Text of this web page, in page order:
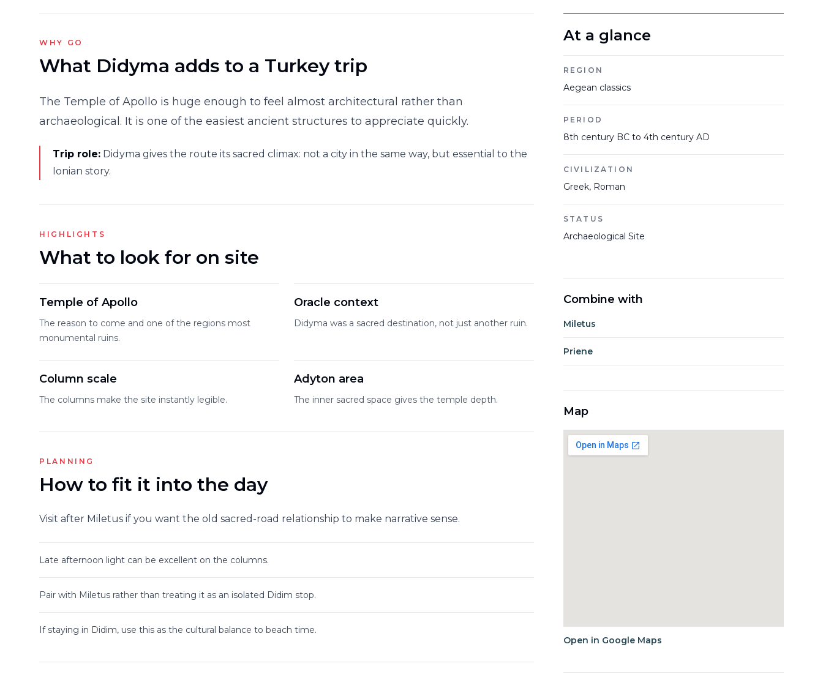
WHY GO
What Didyma adds to a Turkey trip
The Temple of Apollo is huge enough to feel almost architectural rather than
archaeological. It is one of the easiest ancient structures to appreciate quickly.
Trip role: Didyma gives the route its sacred climax: not a city in the same way, but essential to the
Ionian story.
HIGHLIGHTS
What to look for on site
Temple of Apollo
The reason to come and one of the regions most
monumental ruins.
Oracle context
Didyma was a sacred destination, not just another ruin.
Column scale
The columns make the site instantly legible.
Adyton area
The inner sacred space gives the temple depth.
PLANNING
How to fit it into the day
Visit after Miletus if you want the old sacred-road relationship to make narrative sense.
Late afternoon light can be excellent on the columns.
Pair with Miletus rather than treating it as an isolated Didim stop.
If staying in Didim, use this as the cultural balance to beach time.
At a glance
REGION
Aegean classics
PERIOD
8th century BC to 4th century AD
CIVILIZATION
Greek, Roman
STATUS
Archaeological Site
Combine with
Miletus
Priene
Map
Open in Google Maps